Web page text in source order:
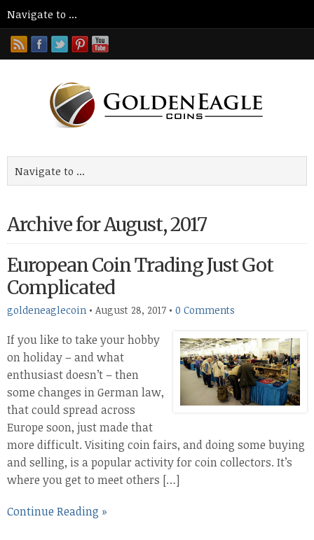
Archive for August, 2017
European Coin Trading Just Got
Complicated
goldeneaglecoin • August 28, 2017 • 0 Comments
If you like to take your hobby
on holiday – and what
enthusiast doesn’t – then
some changes in German law,
that could spread across
Europe soon, just made that
more difficult. Visiting coin fairs, and doing some buying
and selling, is a popular activity for coin collectors. It’s
where you get to meet others […]
Continue Reading »